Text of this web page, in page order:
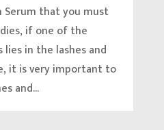
Serum that you must
if one of the
in the lashes and
it is very important to
and...